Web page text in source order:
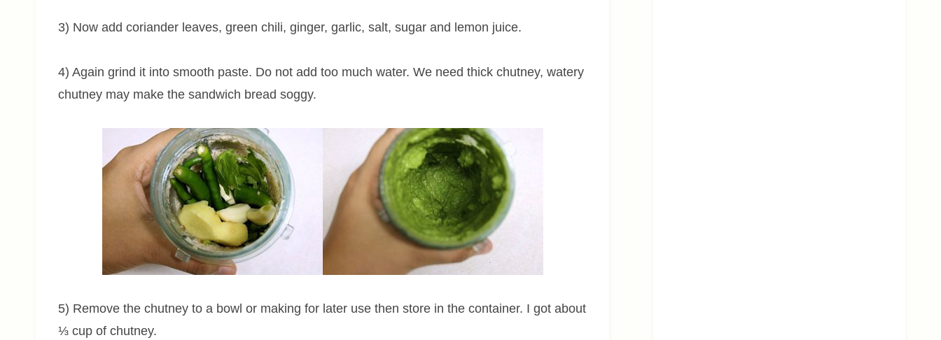
3) Now add coriander leaves, green chili, ginger, garlic, salt, sugar and lemon juice.
4) Again grind it into smooth paste. Do not add too much water. We need thick chutney, watery
chutney may make the sandwich bread soggy.
5) Remove the chutney to a bowl or making for later use then store in the container. I got about
⅓ cup of chutney.